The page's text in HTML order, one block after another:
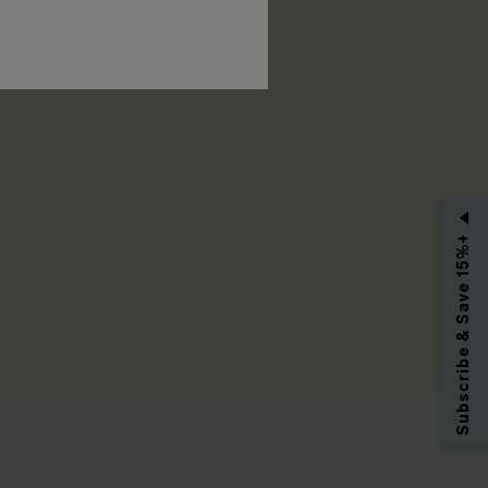
Subscribe & Save 15%+